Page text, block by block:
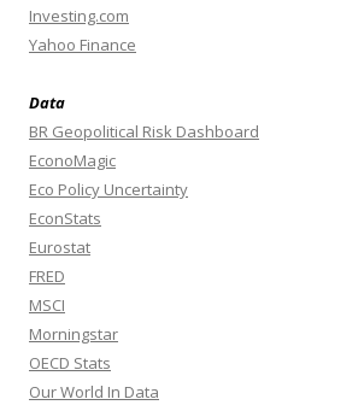
Investing.com
Yahoo Finance
Data
BR Geopolitical Risk Dashboard
EconoMagic
Eco Policy Uncertainty
EconStats
Eurostat
FRED
MSCI
Morningstar
OECD Stats
Our World In Data